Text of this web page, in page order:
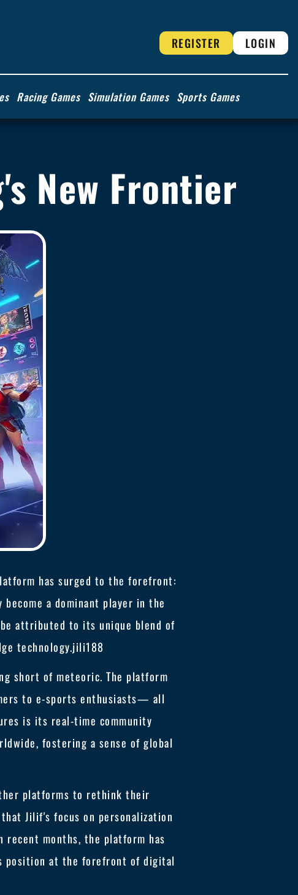
REGISTER LOGIN
Racing Games Simulation Games Sports Games
New Frontier
has surged to the forefront:
a dominant player in the
attributed to its unique blend of
technology.jili188
short of meteoric. The platform
to e-sports enthusiasts— all
is its real-time community
fostering a sense of global
platforms to rethink their
Jilif's focus on personalization
months, the platform has
position at the forefront of digital